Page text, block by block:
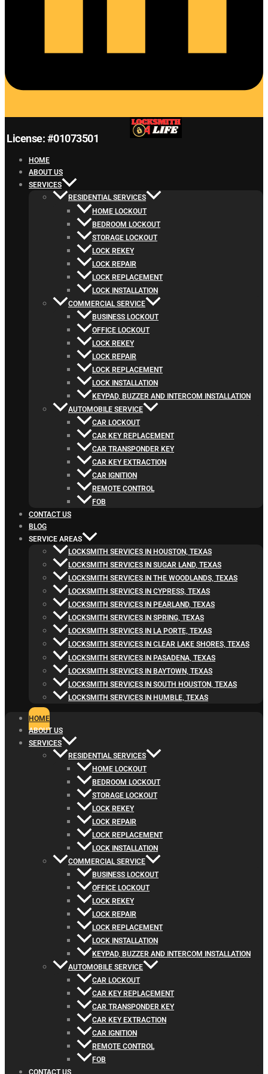
License: #01073501
HOME
ABOUT US
SERVICES
RESIDENTIAL SERVICES
HOME LOCKOUT
BEDROOM LOCKOUT
STORAGE LOCKOUT
LOCK REKEY
LOCK REPAIR
LOCK REPLACEMENT
LOCK INSTALLATION
COMMERCIAL SERVICE
BUSINESS LOCKOUT
OFFICE LOCKOUT
LOCK REKEY
LOCK REPAIR
LOCK REPLACEMENT
LOCK INSTALLATION
KEYPAD, BUZZER AND INTERCOM INSTALLATION
AUTOMOBILE SERVICE
CAR LOCKOUT
CAR KEY REPLACEMENT
CAR TRANSPONDER KEY
CAR KEY EXTRACTION
CAR IGNITION
REMOTE CONTROL
FOB
CONTACT US
BLOG
SERVICE AREAS
LOCKSMITH SERVICES IN HOUSTON, TEXAS
LOCKSMITH SERVICES IN SUGAR LAND, TEXAS
LOCKSMITH SERVICES IN THE WOODLANDS, TEXAS
LOCKSMITH SERVICES IN CYPRESS, TEXAS
LOCKSMITH SERVICES IN PEARLAND, TEXAS
LOCKSMITH SERVICES IN SPRING, TEXAS
LOCKSMITH SERVICES IN LA PORTE, TEXAS
LOCKSMITH SERVICES IN CLEAR LAKE SHORES, TEXAS
LOCKSMITH SERVICES IN PASADENA, TEXAS
LOCKSMITH SERVICES IN BAYTOWN, TEXAS
LOCKSMITH SERVICES IN SOUTH HOUSTON, TEXAS
LOCKSMITH SERVICES IN HUMBLE, TEXAS
HOME
ABOUT US
SERVICES
RESIDENTIAL SERVICES
HOME LOCKOUT
BEDROOM LOCKOUT
STORAGE LOCKOUT
LOCK REKEY
LOCK REPAIR
LOCK REPLACEMENT
LOCK INSTALLATION
COMMERCIAL SERVICE
BUSINESS LOCKOUT
OFFICE LOCKOUT
LOCK REKEY
LOCK REPAIR
LOCK REPLACEMENT
LOCK INSTALLATION
KEYPAD, BUZZER AND INTERCOM INSTALLATION
AUTOMOBILE SERVICE
CAR LOCKOUT
CAR KEY REPLACEMENT
CAR TRANSPONDER KEY
CAR KEY EXTRACTION
CAR IGNITION
REMOTE CONTROL
FOB